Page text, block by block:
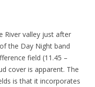
River valley just after
the Day Night band
field (11.45 –
cover is apparent. The
is that it incorporates